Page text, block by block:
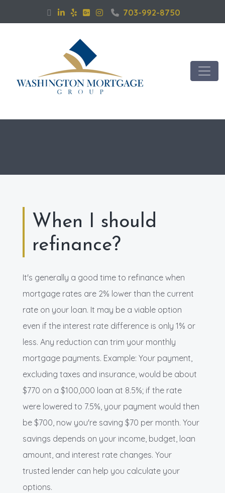
703-992-8750
When I should
refinance?
It's generally a good time to refinance when
mortgage rates are 2% lower than the current
rate on your loan. It may be a viable option
even if the interest rate difference is only 1% or
less. Any reduction can trim your monthly
mortgage payments. Example: Your payment,
excluding taxes and insurance, would be about
$770 on a $100,000 loan at 8.5%; if the rate
were lowered to 7.5%, your payment would then
be $700, now you're saving $70 per month. Your
savings depends on your income, budget, loan
amount, and interest rate changes. Your
trusted lender can help you calculate your
options.